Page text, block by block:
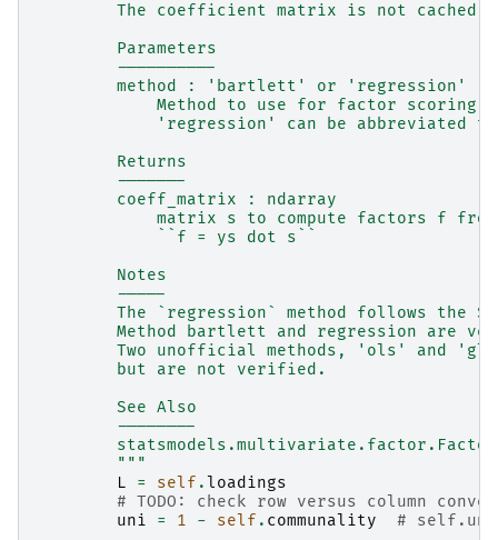
        The coefficient matrix is not cached.
        Parameters
        ----------
        method : 'bartlett' or 'regression'
            Method to use for factor scoring.
'regression' can be abbreviated
        Returns
        -------
        coeff_matrix : ndarray
matrix s to compute factors f
            ``f = ys dot s``
        Notes
        -----
The `regression` method follows the
Method bartlett and regression are
Two unofficial methods, 'ols' and
        but are not verified.
        See Also
        --------
        """
L
= self . loadings
# TODO: check row versus column
uni
= 1 - self . communality #